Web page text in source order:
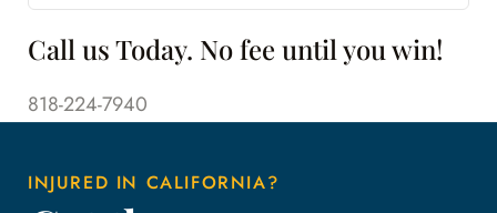
Call us Today. No fee until you win!
818-224-7940
INJURED IN CALIFORNIA?